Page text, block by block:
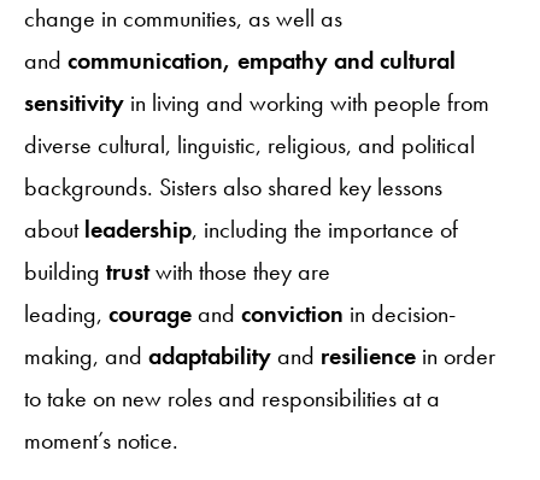
change in communities, as well as
and communication, empathy and cultural
sensitivity in living and working with people from
diverse cultural, linguistic, religious, and political
backgrounds. Sisters also shared key lessons
about leadership, including the importance of
building trustwith those they are
leading, courageand conviction in decision-
making, and adaptabilityand resilience in order
to take on new roles and responsibilities at a
moment’s notice.